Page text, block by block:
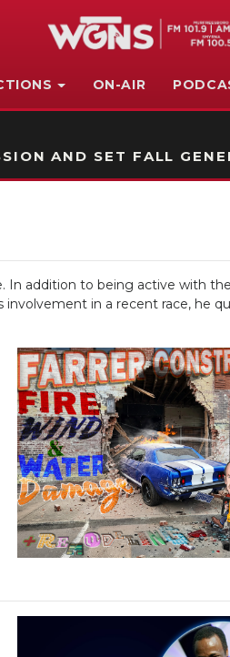
ON-AIR
AND SET FALL
addition to being active with
in a recent race, he